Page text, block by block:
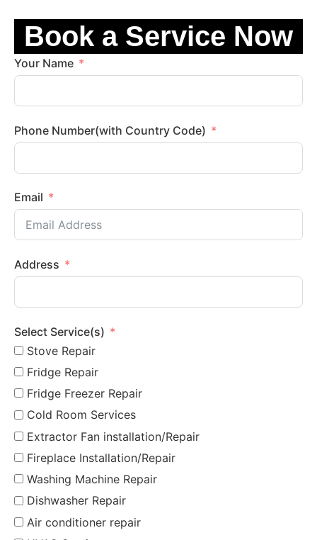
Book a Service Now
Your Name
Phone Number(with Country Code)
Email
Address
Select Service(s)
Stove Repair
Fridge Repair
Fridge Freezer Repair
Cold Room Services
Extractor Fan installation/Repair
Fireplace Installation/Repair
Washing Machine Repair
Dishwasher Repair
Air conditioner repair